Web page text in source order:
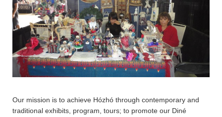
Our mission is to achieve Hózhó through contemporary and
traditional exhibits, program, tours; to promote our Diné